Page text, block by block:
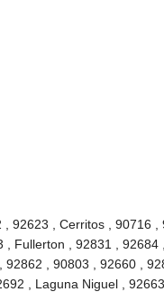
, Cerritos , 90716 ,
Fullerton , 92831 , 92684
, 90803 , 92660 ,
, Laguna Niguel , 92663